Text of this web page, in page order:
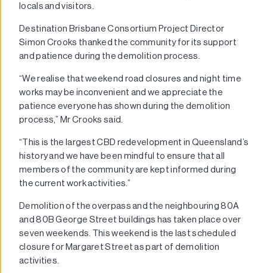
locals and visitors.
Destination Brisbane Consortium Project Director
Simon Crooks thanked the community for its support
and patience during the demolition process.
“We realise that weekend road closures and night time
works may be inconvenient and we appreciate the
patience everyone has shown during the demolition
process,” Mr Crooks said.
“This is the largest CBD redevelopment in Queensland’s
history and we have been mindful to ensure that all
members of the community are kept informed during
the current work activities.”
Demolition of the overpass and the neighbouring 80A
and 80B George Street buildings has taken place over
seven weekends. This weekend is the last scheduled
closure for Margaret Street as part of demolition
activities.